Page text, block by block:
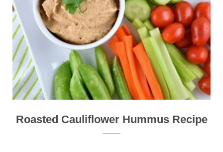
Roasted Cauliflower Hummus Recipe